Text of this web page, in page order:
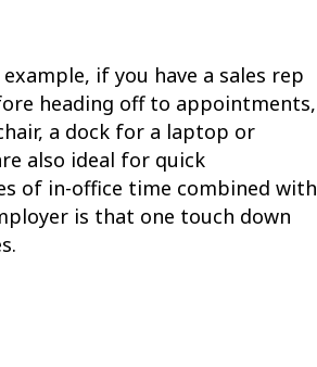
if you have a sales rep
heading off to appointments,
a dock for a laptop or
also ideal for quick
of in-office time combined with
is that one touch down